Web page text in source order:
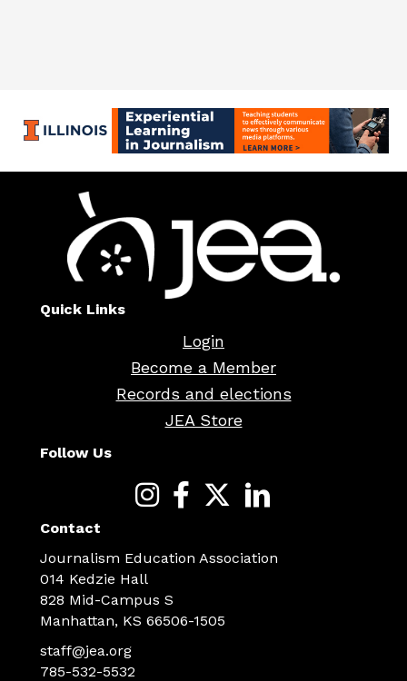
Quick Links
Login
Become a Member
Records and elections
JEA Store
Follow Us
Contact
Journalism Education Association
014 Kedzie Hall
828 Mid-Campus S
Manhattan, KS 66506-1505
staff@jea.org
785-532-5532